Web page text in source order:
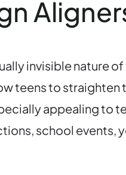
invisible nature
teens to
appealing to
school events,